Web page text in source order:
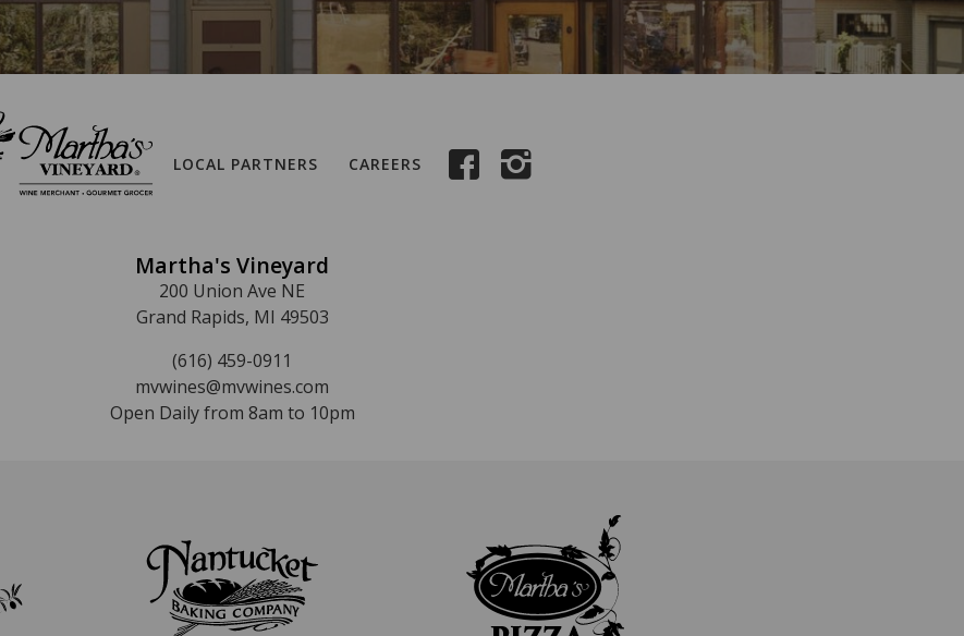
LOCAL PARTNERS CAREERS
Martha's Vineyard
200 Union Ave NE
Grand Rapids, MI 49503
(616) 459-0911
mvwines@mvwines.com
Open Daily from 8am to 10pm